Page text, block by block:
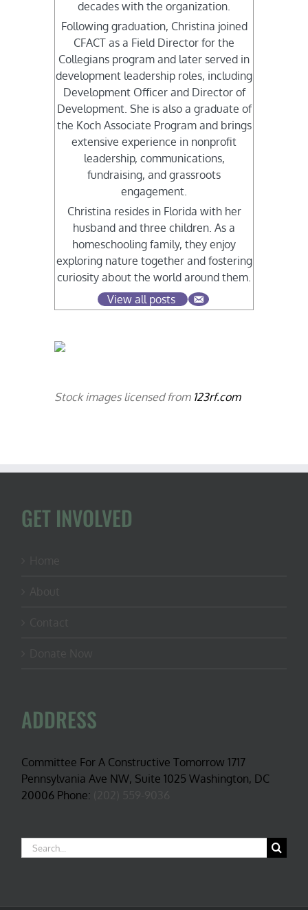
decades with the organization.
Following graduation, Christina joined
CFACT as a Field Director for the
Collegians program and later served in
development leadership roles, including
Development Officer and Director of
Development. She is also a graduate of
the Koch Associate Program and brings
extensive experience in nonprofit
leadership, communications,
fundraising, and grassroots
engagement.
Christina resides in Florida with her
husband and three children. As a
homeschooling family, they enjoy
exploring nature together and fostering
curiosity about the world around them.
View all posts
Stock images licensed from 123rf.com
GET INVOLVED
ADDRESS
Committee For A Constructive Tomorrow 1717
Pennsylvania Ave NW, Suite 1025 Washington, DC
20006 Phone:
Search
for: